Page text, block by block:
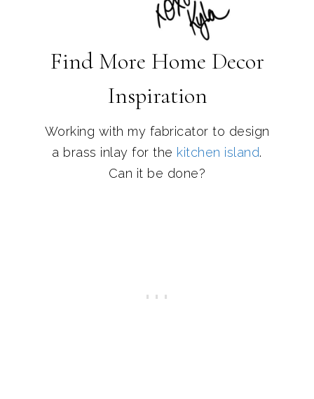
Find More Home Decor
Inspiration
Working with my fabricator to design
a brass inlay for the kitchen island.
Can it be done?